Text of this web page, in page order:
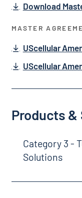
Download
MASTER
UScellular
UScellular
Products &
Category 3 -
Solutions